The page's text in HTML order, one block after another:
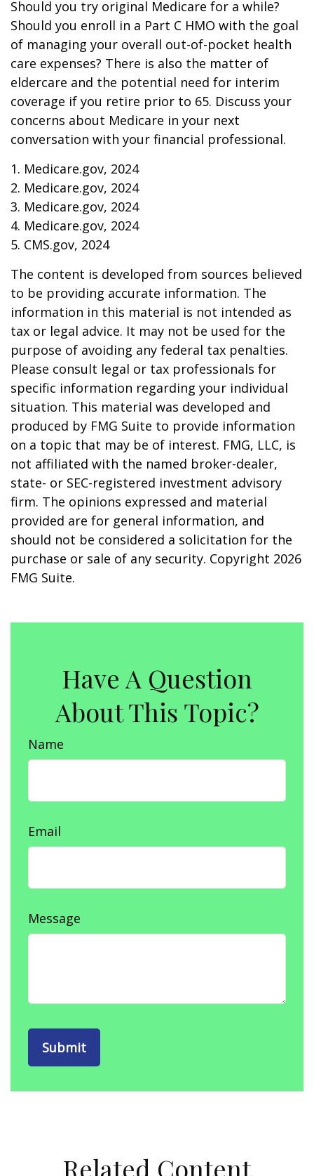
Should you try original Medicare for a while?
Should you enroll in a Part C HMO with the goal
of managing your overall out-of-pocket health
care expenses? There is also the matter of
eldercare and the potential need for interim
coverage if you retire prior to 65. Discuss your
concerns about Medicare in your next
conversation with your financial professional.
1. Medicare.gov, 2024
2. Medicare.gov, 2024
3. Medicare.gov, 2024
4. Medicare.gov, 2024
5. CMS.gov, 2024
The content is developed from sources believed
to be providing accurate information. The
information in this material is not intended as
tax or legal advice. It may not be used for the
purpose of avoiding any federal tax penalties.
Please consult legal or tax professionals for
specific information regarding your individual
situation. This material was developed and
produced by FMG Suite to provide information
on a topic that may be of interest. FMG, LLC, is
not affiliated with the named broker-dealer,
state- or SEC-registered investment advisory
firm. The opinions expressed and material
provided are for general information, and
should not be considered a solicitation for the
purchase or sale of any security. Copyright 2026
FMG Suite.
Have A Question
About This Topic?
Name
Email
Message
Related Content